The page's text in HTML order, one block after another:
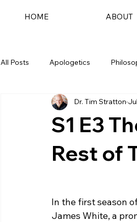
HOME ABOUT
All Posts Apologetics
S1 E3
Rest of
Dr. Tim Stratton
In the first season
James White, a